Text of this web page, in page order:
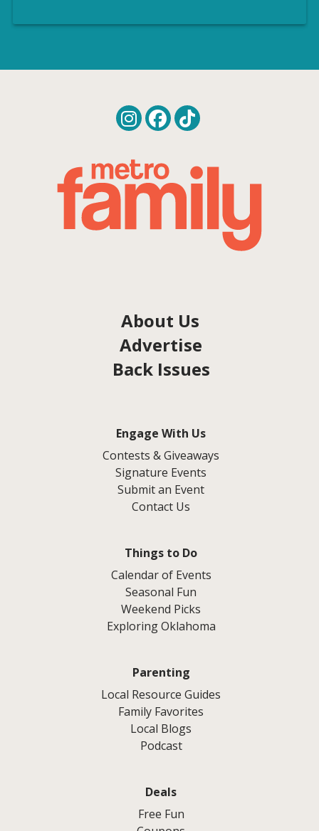
About Us
Advertise
Back Issues
Engage With Us
Contests & Giveaways
Signature Events
Submit an Event
Contact Us
Things to Do
Calendar of Events
Seasonal Fun
Weekend Picks
Exploring Oklahoma
Parenting
Local Resource Guides
Family Favorites
Local Blogs
Podcast
Deals
Free Fun